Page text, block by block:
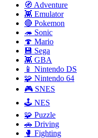
🧭 Adventure
👾 Emulator
🔴 Pokemon
🦔 Sonic
🍄 Mario
💾 Sega
👾 GBA
📱 Nintendo DS
🧩 Nintendo 64
🎮 SNES
🕹️ NES
🧩 Puzzle
🚗 Driving
🥊 Fighting